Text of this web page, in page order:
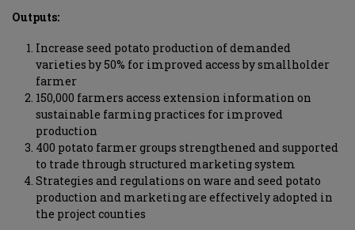
Outputs:
Increase seed potato production of demanded
varieties by 50% for improved access by smallholder
farmer
150,000 farmers access extension information on
sustainable farming practices for improved
production
400 potato farmer groups strengthened and supported
to trade through structured marketing system
Strategies and regulations on ware and seed potato
production and marketing are effectively adopted in
the project counties